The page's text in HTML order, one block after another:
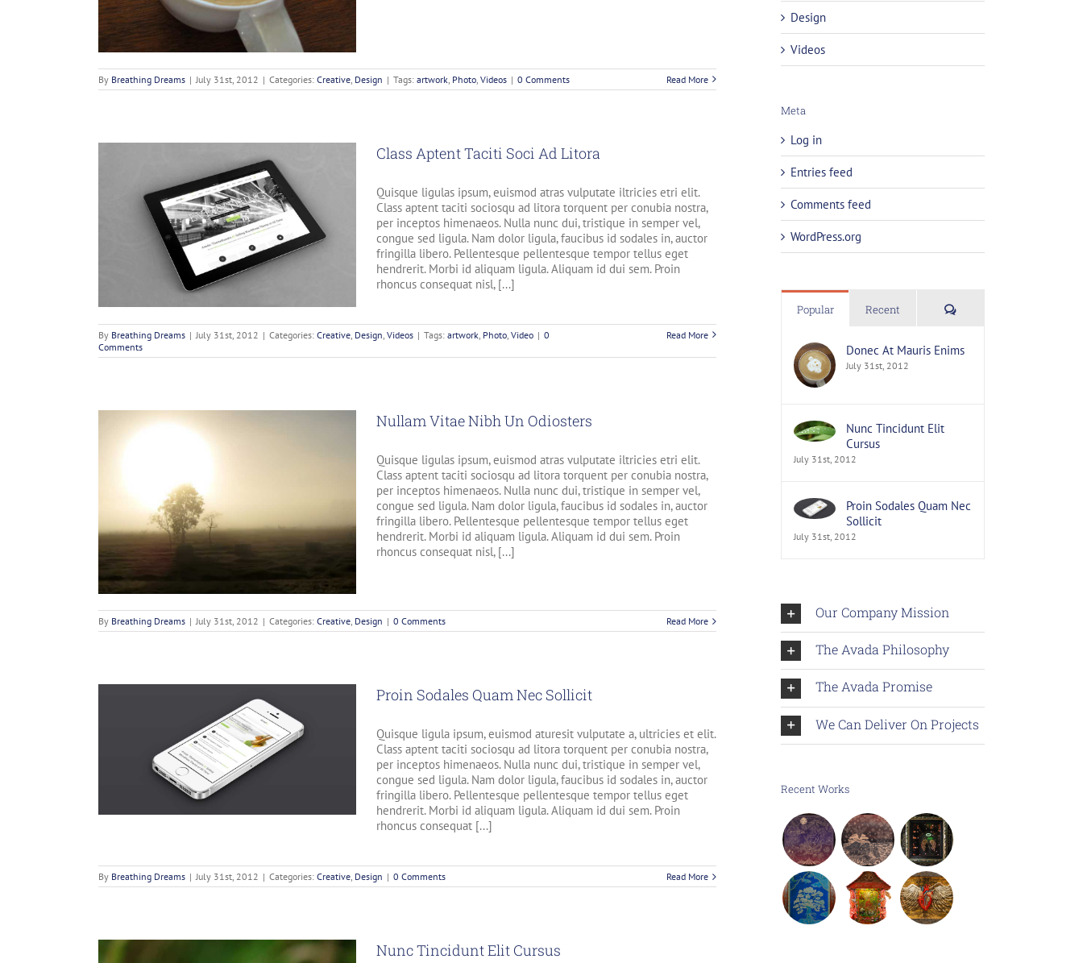
By Breathing Dreams | July 31st, 2012 | Categories: Creative Design | Tags: artwork Photo Videos | 0 Comments Read More
Class Aptent Taciti Soci Ad Litora
Quisque ligulas ipsum, euismod atras vulputate iltricies etri elit.
Class aptent taciti sociosqu ad litora torquent per conubia nostra,
per inceptos himenaeos. Nulla nunc dui, tristique in semper vel,
congue sed ligula. Nam dolor ligula, faucibus id sodales in, auctor
fringilla libero. Pellentesque pellentesque tempor tellus eget
hendrerit. Morbi id aliquam ligula. Aliquam id dui sem. Proin
rhoncus consequat nisl, [...]
By Breathing Dreams | July 31st, 2012 | Categories: Creative Design Videos | Tags: artwork Photo Video | 0
Comments
Read More
Nullam Vitae Nibh Un Odiosters
Quisque ligulas ipsum, euismod atras vulputate iltricies etri elit.
Class aptent taciti sociosqu ad litora torquent per conubia nostra,
per inceptos himenaeos. Nulla nunc dui, tristique in semper vel,
congue sed ligula. Nam dolor ligula, faucibus id sodales in, auctor
fringilla libero. Pellentesque pellentesque tempor tellus eget
hendrerit. Morbi id aliquam ligula. Aliquam id dui sem. Proin
rhoncus consequat nisl, [...]
By Breathing Dreams | July 31st, 2012 | Categories: Creative, Design | 0 Comments Read More
Proin Sodales Quam Nec Sollicit
Quisque ligula ipsum, euismod aturesit vulputate a, ultricies et elit.
Class aptent taciti sociosqu ad litora torquent per conubia nostra,
per inceptos himenaeos. Nulla nunc dui, tristique in semper vel,
congue sed ligula. Nam dolor ligula, faucibus id sodales in, auctor
fringilla libero. Pellentesque pellentesque tempor tellus eget
hendrerit. Morbi id aliquam ligula. Aliquam id dui sem. Proin
rhoncus consequat [...]
By Breathing Dreams | July 31st, 2012 | Categories: Creative, Design | 0 Comments Read More
Nunc Tincidunt Elit Cursus
Design
Videos
Meta
Log in
Entries feed
Comments feed
WordPress.org
Popular Recent Comments
Donec At Mauris Enims
July 31st, 2012
Nunc Tincidunt Elit
Cursus
July 31st, 2012
Proin Sodales Quam Nec
Sollicit
July 31st, 2012
Our Company Mission
The Avada Philosophy
The Avada Promise
We Can Deliver On Projects
Recent Works